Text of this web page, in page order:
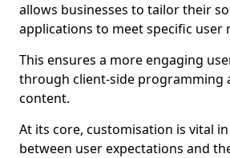
allows businesses to tailor their
applications to meet specific user
This ensures a more engaging
through client-side programming
content.
At its core, customisation is vital
between user expectations and